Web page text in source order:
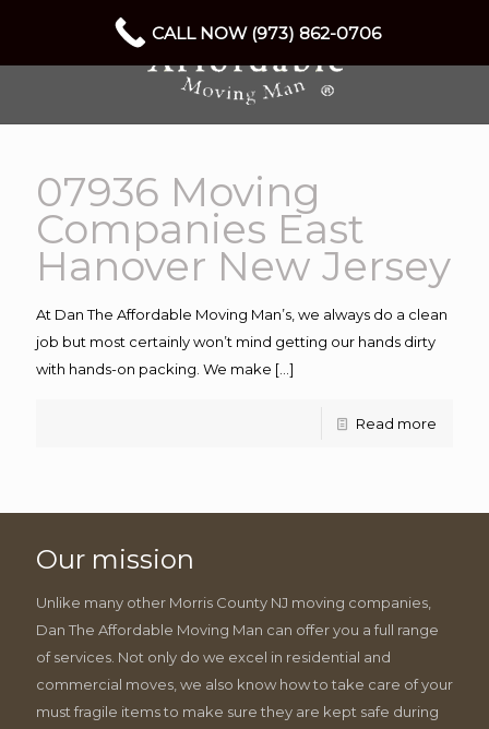
07936 Moving
Companies East
Hanover New Jersey
At Dan The Affordable Moving Man’s, we always do a clean
job but most certainly won’t mind getting our hands dirty
with hands-on packing. We make […]
Read more
Our mission
Unlike many other Morris County NJ moving companies,
Dan The Affordable Moving Man can offer you a full range
of services. Not only do we excel in residential and
commercial moves, we also know how to take care of your
must fragile items to make sure they are kept safe during
CALL NOW (973) 862-0706